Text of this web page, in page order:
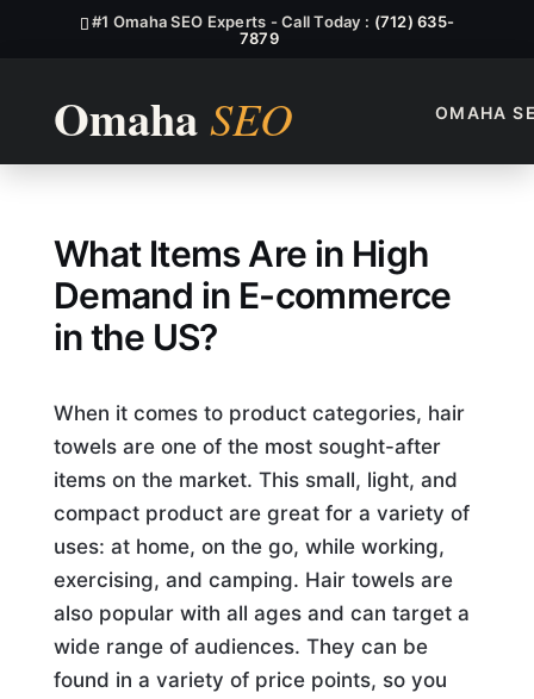
#1 Omaha SEO Experts - Call Today : (712) 635-
7879
OMAHA
What Items Are in High
What Items Are in High
Demand in E-commerce
in the US?
When it comes to product categories, hair
towels are one of the most sought-after
items on the market. This small, light, and
compact product are great for a variety of
uses: at home, on the go, while working,
exercising, and camping. Hair towels are
also popular with all ages and can target a
wide range of audiences. They can be
found in a variety of price points, so you